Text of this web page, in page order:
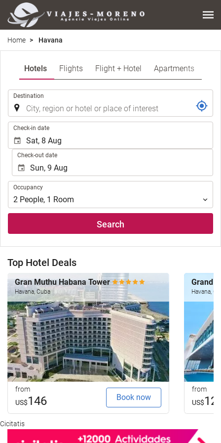
Home Havana
Hotels Flights Flight + Hotel Apartments
Destination
Check-in date
Check-out date
Occupancy
Occupancy
2 People, 1 Room
Search
Top Hotel Deals
Gran Muthu Habana Tower
Havana, Cuba
from
US$146 Book now
Grand
Havana,
from
US$
Cicitatis